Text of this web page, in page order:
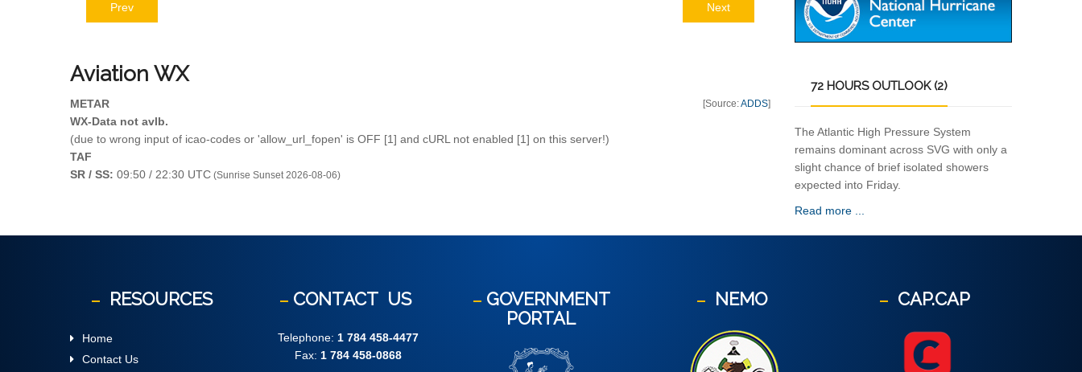
Prev Next
Aviation WX
[Source:ADDS]
METAR
WX-Data not avlb.
(due to wrong input of icao-codes or 'allow_url_fopen' is OFF [1] and cURL not enabled [1] on this server!)
TAF
SR / SS: 09:50 / 22:30 UTC (Sunrise Sunset 2026-08-06)
72 HOURS OUTLOOK (2)
The Atlantic High Pressure System
remains dominant across SVG with only a
slight chance of brief isolated showers
expected into Friday.
Read more ...
RESOURCES
Home
Contact Us
CONTACT US
Telephone: 1 784 458-4477
Fax: 1 784 458-0868
GOVERNMENT
PORTAL
NEMO CAP.CAP